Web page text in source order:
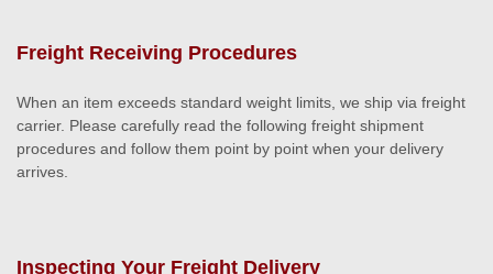
Freight Receiving Procedures
When an item exceeds standard weight limits, we ship via freight
carrier. Please carefully read the following freight shipment
procedures and follow them point by point when your delivery
arrives.
Inspecting Your Freight Delivery